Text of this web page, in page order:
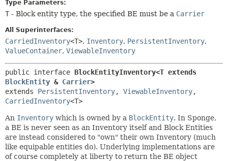
INDEX
DETAIL:
CONSTR
METHOD
Type Parameters:
T - Block entity type, the specified BE must be a Carrier
All Superinterfaces:
CarriedInventory<T>, Inventory, PersistentInventory,
ValueContainer, ViewableInventory
public interface
BlockEntity & Carrier>
extends PersistentInventory, ViewableInventory
CarriedInventory<T>
An Inventory which is owned by a BlockEntity. In Sponge,
a BE is never seen as an Inventory itself and Block Entities
are instead considered to "own" their own Inventory (much
like equipable entities do). Underlying implementations are
of course completely at liberty to return the BE object